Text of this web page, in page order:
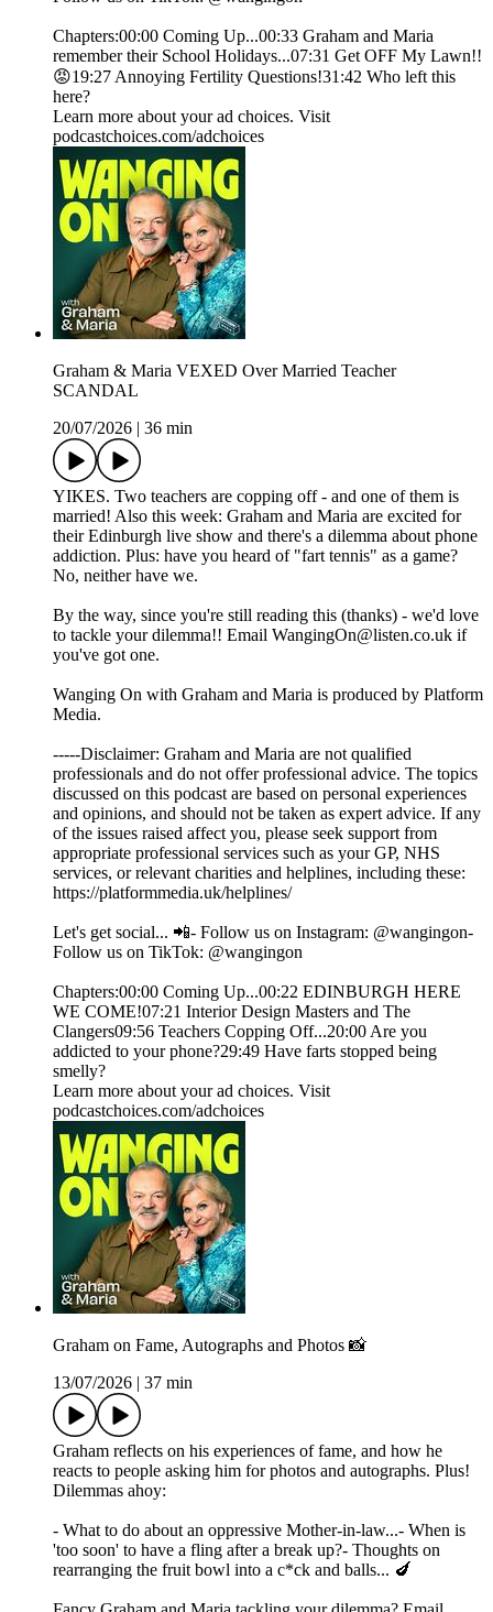
Chapters:00:00 Coming Up...00:33 Graham and Maria
remember their School Holidays...07:31 Get OFF My Lawn!!
😡19:27 Annoying Fertility Questions!31:42 Who left this
here?
Learn more about your ad choices. Visit
podcastchoices.com/adchoices
Graham & Maria VEXED Over Married Teacher
SCANDAL
20/07/2026
36 min
YIKES. Two teachers are copping off - and one of them is
married! Also this week: Graham and Maria are excited for
their Edinburgh live show and there's a dilemma about phone
addiction. Plus: have you heard of "fart tennis" as a game?
No, neither have we.
By the way, since you're still reading this (thanks) - we'd love
to tackle your dilemma!! Email WangingOn@listen.co.uk if
you've got one.
Wanging On with Graham and Maria is produced by Platform
Media.
-----Disclaimer: Graham and Maria are not qualified
professionals and do not offer professional advice. The topics
discussed on this podcast are based on personal experiences
and opinions, and should not be taken as expert advice. If any
of the issues raised affect you, please seek support from
appropriate professional services such as your GP, NHS
services, or relevant charities and helplines, including these:
https://platformmedia.uk/helplines/
Let's get social... 📲- Follow us on Instagram: @wangingon-
Follow us on TikTok: @wangingon
Chapters:00:00 Coming Up...00:22 EDINBURGH HERE
WE COME!07:21 Interior Design Masters and The
Clangers09:56 Teachers Copping Off...20:00 Are you
addicted to your phone?29:49 Have farts stopped being
smelly?
Learn more about your ad choices. Visit
podcastchoices.com/adchoices
Graham on Fame, Autographs and Photos 📸
13/07/2026
37 min
Graham reflects on his experiences of fame, and how he
reacts to people asking him for photos and autographs. Plus!
Dilemmas ahoy:
- What to do about an oppressive Mother-in-law...- When is
'too soon' to have a fling after a break up?- Thoughts on
rearranging the fruit bowl into a c*ck and balls... 🍆